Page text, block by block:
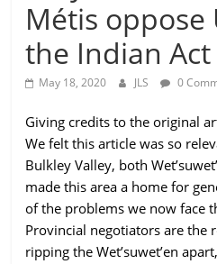
your
inferiors.
The
price
apathy
towards
public
affairs
be
Métis oppose
the Indian Act
May 18, 2020 JLS 0
Giving credits to the original
We felt this article was so
Bulkley Valley, both
made this area a home for
of the problems we now face
Provincial negotiators are the
ripping the Wet’suwet’en